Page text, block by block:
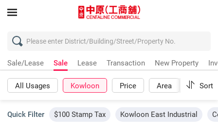
Sale/Lease Sale Lease Transaction New Property
All Usages Kowloon Price Area More
Sort
Quick Filter $100 Stamp Tax Kowloon East Industrial